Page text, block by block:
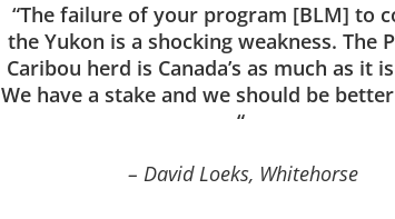
“The failure of your program [BLM] to
the Yukon is a shocking weakness. The
Caribou herd is Canada’s as much as it is
We have a stake and we should be
“
– David Loeks, Whitehorse